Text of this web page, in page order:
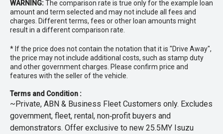
WARNING:The comparison rate is true only for the example loan
amount and term selected and may not include all fees and
charges. Different terms, fees or other loan amounts might
result in a different comparison rate.
* If the price does not contain the notation that it is "Drive Away",
the price may not include additional costs, such as stamp duty
and other government charges. Please confirm price and
features with the seller of the vehicle.
Terms and Condition :
~Private, ABN & Business Fleet Customers only. Excludes
government, fleet, rental, non‑profit buyers and
demonstrators. Offer exclusive to new 25.5MY Isuzu